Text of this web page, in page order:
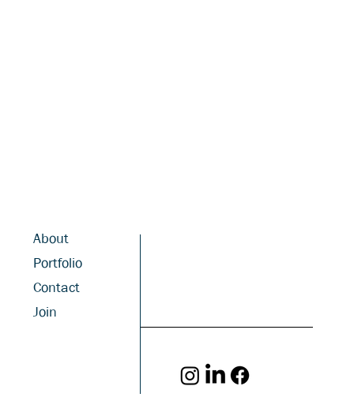
About
Portfolio
Contact
Join